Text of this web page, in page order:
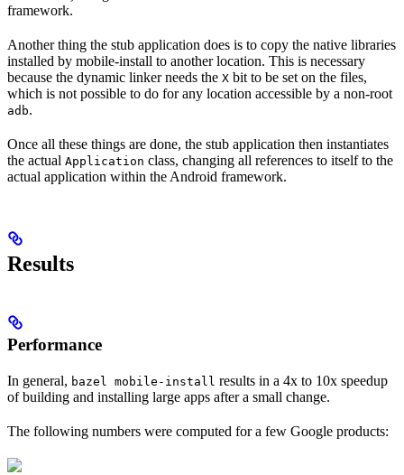
framework.
Another thing the stub application does is to copy the native libraries
installed by mobile-install to another location. This is necessary
because the dynamic linker needs the X bit to be set on the files,
which is not possible to do for any location accessible by a non-root
adb.
Once all these things are done, the stub application then instantiates
the actual Application class, changing all references to itself to the
actual application within the Android framework.
Results
Performance
In general, bazel mobile-install results in a 4x to 10x speedup
of building and installing large apps after a small change.
The following numbers were computed for a few Google products: